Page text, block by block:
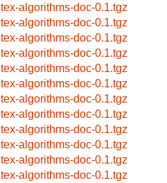
tex-algorithms-doc-0.1.tgz
tex-algorithms-doc-0.1.tgz
tex-algorithms-doc-0.1.tgz
tex-algorithms-doc-0.1.tgz
tex-algorithms-doc-0.1.tgz
tex-algorithms-doc-0.1.tgz
tex-algorithms-doc-0.1.tgz
tex-algorithms-doc-0.1.tgz
tex-algorithms-doc-0.1.tgz
tex-algorithms-doc-0.1.tgz
tex-algorithms-doc-0.1.tgz
tex-algorithms-doc-0.1.tgz